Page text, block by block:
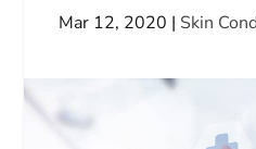
Mar 12, 2020 | Skin